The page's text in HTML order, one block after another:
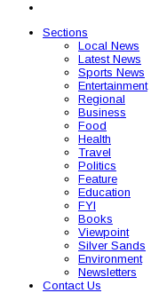
Sections
Local News
Latest News
Sports News
Entertainment
Regional
Business
Food
Health
Travel
Politics
Feature
Education
FYI
Books
Viewpoint
Silver Sands
Environment
Newsletters
Contact Us